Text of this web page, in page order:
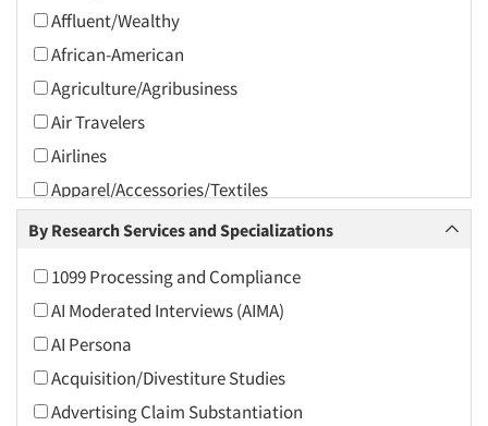
Affluent/Wealthy
African-American
Agriculture/Agribusiness
Air Travelers
Airlines
Apparel/Accessories/Textiles
Arts and Culture
Associations
Automotive
Automotive Aftermarket
Beverage
By Research Services and Specializations
1099 Processing and Compliance
AI Moderated Interviews (AIMA)
AI Persona
Acquisition/Divestiture Studies
Advertising Claim Substantiation